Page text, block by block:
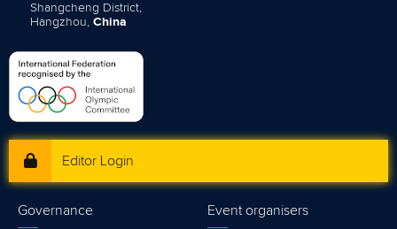
Shangcheng District,
Hangzhou, China
Editor Login
Governance Event organisers